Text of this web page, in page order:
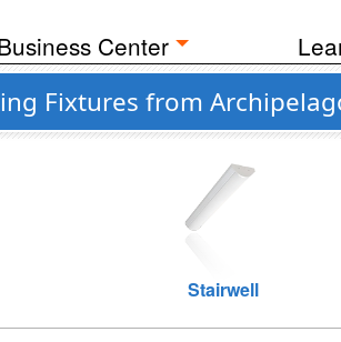
Center
Fixtures from
Stairwell